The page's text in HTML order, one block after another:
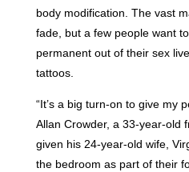
body modification. The vast
fade, but a few people want
permanent out of their sex
tattoos.
“It’s a big turn-on to give my
Allan Crowder, a 33-year-old
given his 24-year-old wife,
the bedroom as part of their